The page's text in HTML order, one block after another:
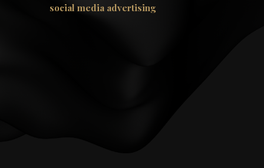
social media advertising